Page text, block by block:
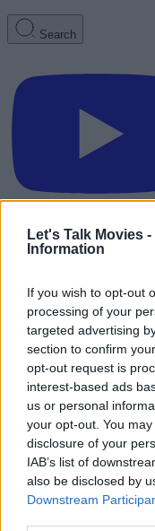
Let's Talk Movies -
Information
If you wish to opt-out
processing of your
targeted advertising
section to confirm
opt-out request is
interest-based ads
us or personal
your opt-out. You
disclosure of your
IAB’s list of
also be disclosed by
Downstream
Search
Advertisement
Barbarian